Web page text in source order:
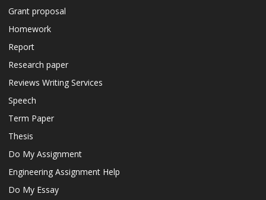
Grant proposal
Homework
Report
Research paper
Reviews Writing Services
Speech
Term Paper
Thesis
Do My Assignment
Engineering Assignment Help
Do My Essay